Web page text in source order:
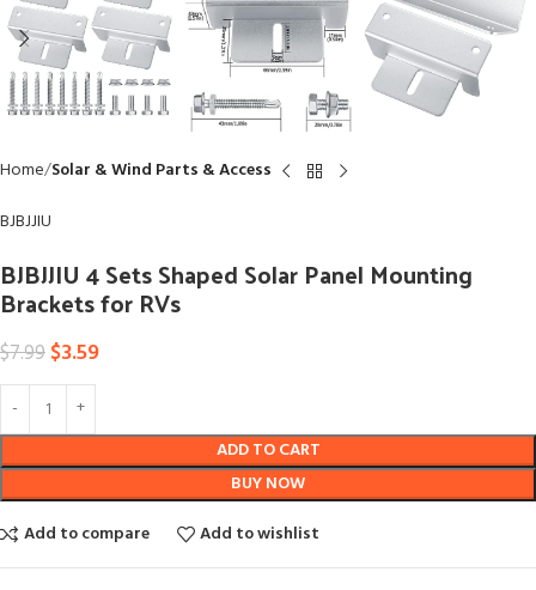
Home Solar & Wind Parts & Access
BJBJJIU
BJBJJIU 4 Sets Shaped Solar Panel Mounting
Brackets for RVs
$7.99$3.59
ADD TO CART
BUY NOW
Add to compare
Add to wishlist